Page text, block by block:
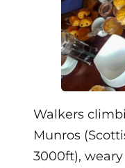
Walkers
Munros
3000ft),